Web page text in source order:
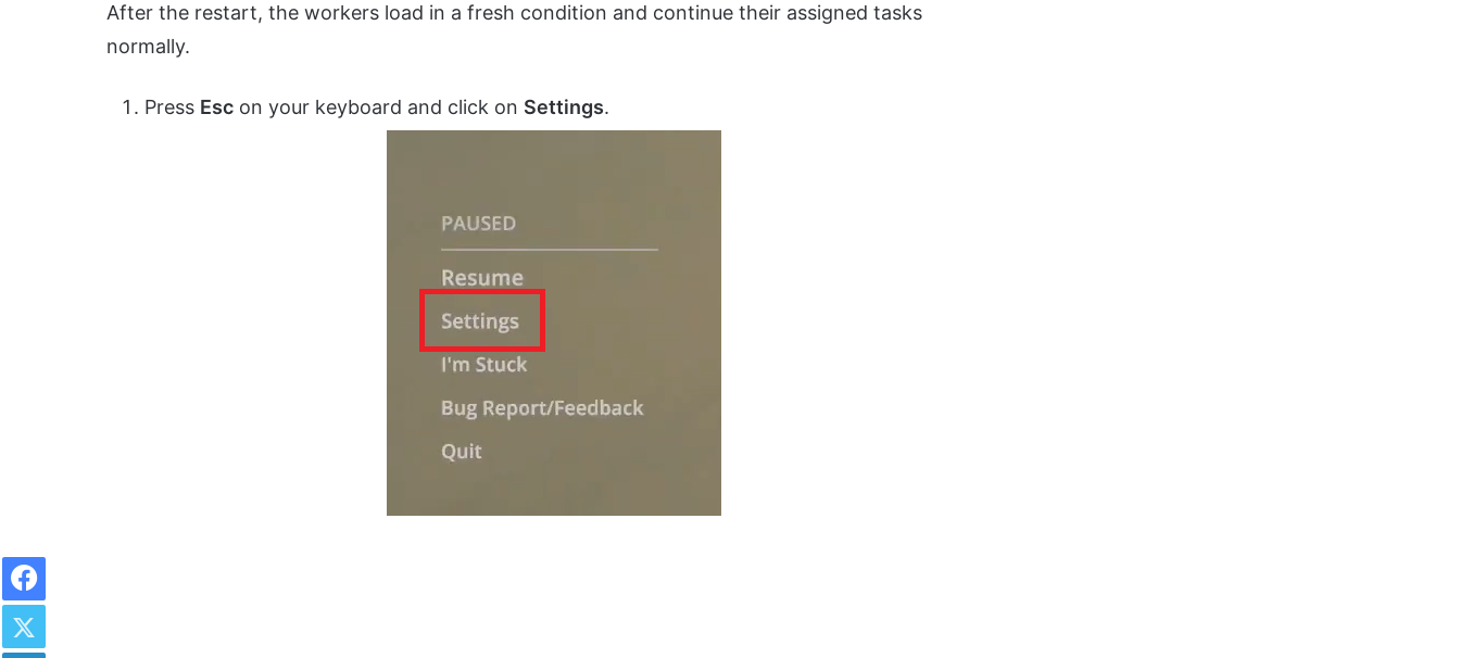
After the restart, the workers load in a fresh condition and continue their assigned tasks
normally.
Press Esc on your keyboard and click on Settings.
Facebook
Twitter
LinkedIn